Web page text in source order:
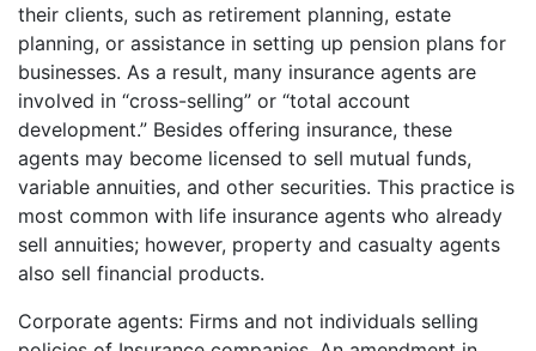
their clients, such as retirement planning, estate
planning, or assistance in setting up pension plans for
businesses. As a result, many insurance agents are
involved in “cross-selling” or “total account
development.” Besides offering insurance, these
agents may become licensed to sell mutual funds,
variable annuities, and other securities. This practice is
most common with life insurance agents who already
sell annuities; however, property and casualty agents
also sell financial products.
Corporate agents: Firms and not individuals selling